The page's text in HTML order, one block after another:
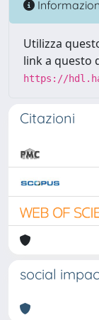
Utilizza
link a questo
https://
Citazioni
social